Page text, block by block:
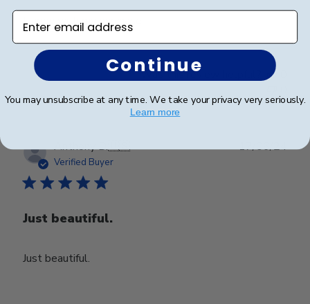
Happy with my purchase.
Was this review helpful?
Anthony D.🇺🇸
Verified Buyer
Just beautiful.
Just beautiful.
17/06/24
Enter email address
Continue
You may unsubscribe at any time. We take your privacy very seriously.
Learn more